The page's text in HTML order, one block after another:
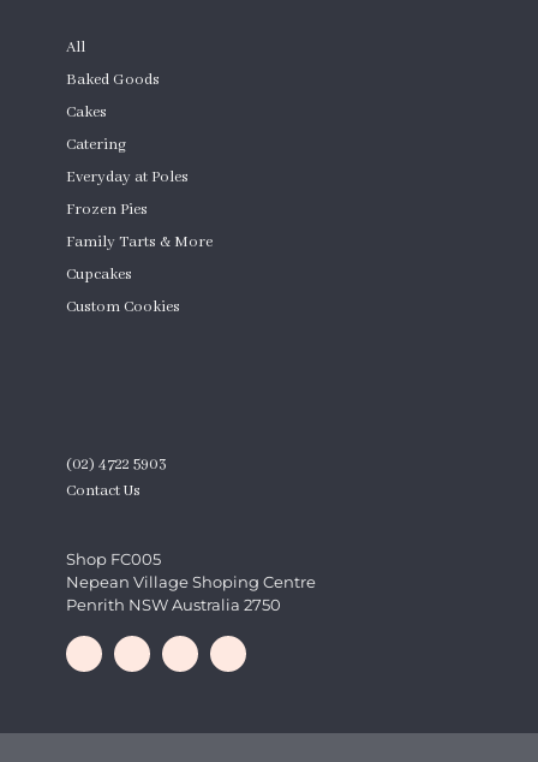
All
Baked Goods
Cakes
Catering
Everyday at Poles
Frozen Pies
Family Tarts & More
Cupcakes
Custom Cookies
(02) 4722 5903
Contact Us
Shop FC005
Nepean Village Shoping Centre
Penrith NSW Australia 2750